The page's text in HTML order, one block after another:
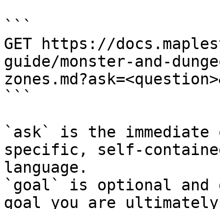
```
GET https://
guide/monster-and-
```
`ask` is the
specific, self-
language.
`goal` is optional and
goal you are